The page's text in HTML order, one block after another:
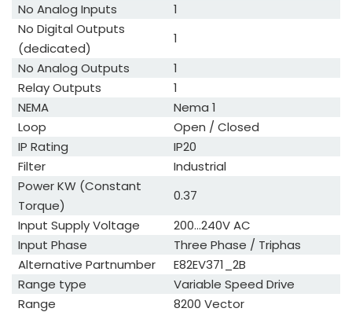
No Analog Inputs
1
No Digital Outputs
(dedicated)
1
No Analog Outputs
1
Relay Outputs
1
NEMA
Nema 1
Loop
Open / Closed
IP Rating
IP20
Filter
Industrial
Power KW (Constant
Torque)
0.37
Input Supply Voltage
200...240V AC
Input Phase
Three Phase / Triphas
Alternative Partnumber
E82EV371_2B
Range type
Variable Speed Drive
Range
8200 Vector